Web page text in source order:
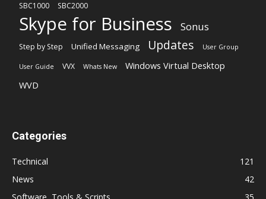
SBC1000 SBC2000
Skype for Business Sonus
Step by Step Unified Messaging Updates User Group
User Guide VVX Whats New
Windows Virtual Desktop
WVD
Categories
Technical
121
News
42